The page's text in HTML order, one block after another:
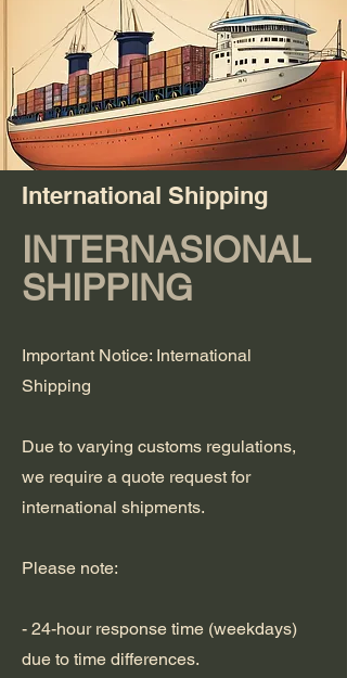
International Shipping
INTERNASIONAL
SHIPPING
Important Notice: International
Shipping
Due to varying customs regulations,
we require a quote request for
international shipments.
Please note:
- 24-hour response time (weekdays)
due to time differences.